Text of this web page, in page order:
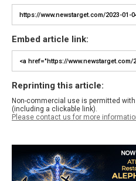
Embed article link:
Reprinting this article:
Non-commercial use is permitted
(including a clickable link).
Please contact us for more